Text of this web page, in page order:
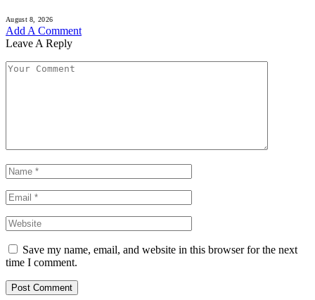
August 8, 2026
Add A Comment
Leave A Reply
Save my name, email, and website in this browser for the next
time I comment.